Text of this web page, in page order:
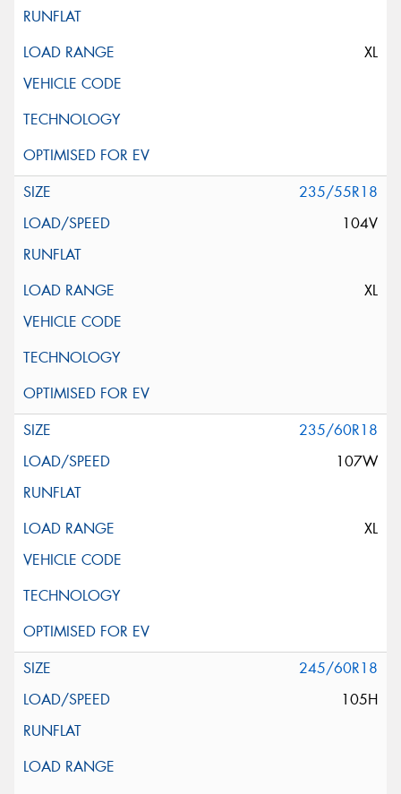
XL
235/55R18
104V
XL
235/60R18
107W
XL
245/60R18
105H